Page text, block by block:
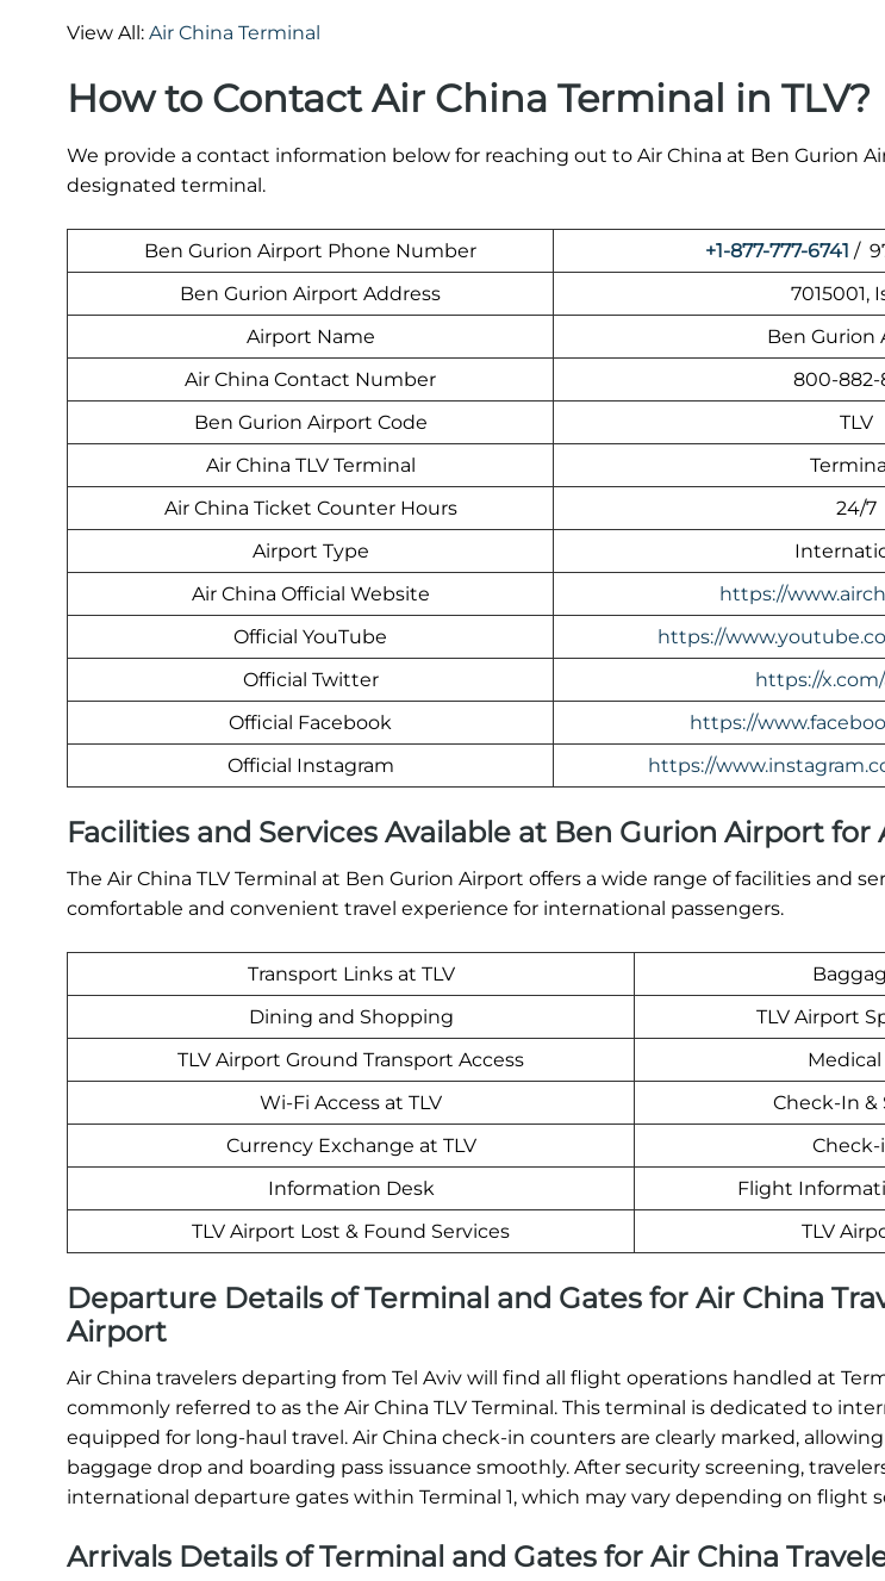
View All: Air China Terminal
How to Contact Air China Terminal in TLV?
We provide a contact information below for reaching out to Air China at Ben Gurion
designated terminal.
Ben Gurion Airport Phone Number +1-877-777-6741 /
Ben Gurion Airport Address
7015001,
Airport Name
Ben Gurion
Air China Contact Number
800-882-
Ben Gurion Airport Code
TLV
Air China TLV Terminal
Air China Ticket Counter Hours
24/7
Airport Type
Air China Official Website
https://
Official YouTube
https://
Official Twitter
https://
Official Facebook
https://
Official Instagram
https://
Facilities and Services Available at Ben Gurion Airport for
The Air China TLV Terminal at Ben Gurion Airport offers a wide range of facilities and
comfortable and convenient travel experience for international passengers.
Transport Links at TLV
Dining and Shopping
TLV Airport
TLV Airport Ground Transport Access
Wi-Fi Access at TLV
Check-In &
Currency Exchange at TLV
Check-
Information Desk
Flight
TLV Airport Lost & Found Services
TLV
Departure Details of Terminal and Gates for Air China
Airport
Air China travelers departing from Tel Aviv will find all flight operations handled at
commonly referred to as the Air China TLV Terminal. This terminal is dedicated to
equipped for long-haul travel. Air China check-in counters are clearly marked,
baggage drop and boarding pass issuance smoothly. After security screening,
international departure gates within Terminal 1, which may vary depending on flight
Arrivals Details of Terminal and Gates for Air China